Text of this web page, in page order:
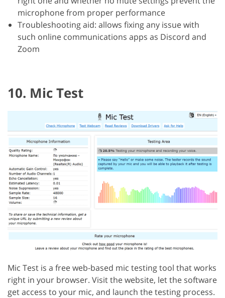
microphone from proper performance
Troubleshooting aid: allows fixing any issue with
such online communications apps as Discord and
Zoom
10. Mic Test
Mic Test is a free web-based mic testing tool that works
right in your browser. Visit the website, let the software
get access to your mic, and launch the testing process.